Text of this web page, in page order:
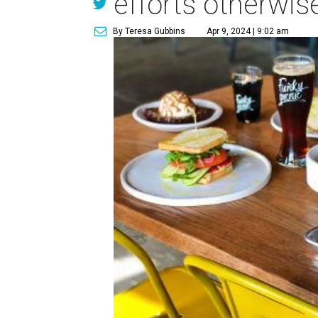
By Teresa Gubbins Apr 9, 2024 | 9:02 am